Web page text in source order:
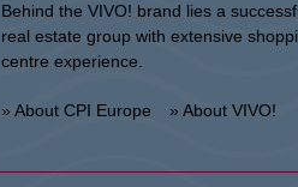
Behind the VIVO! brand lies a
real estate group with extensive
centre experience.
» About CPI Europe » About VIVO!